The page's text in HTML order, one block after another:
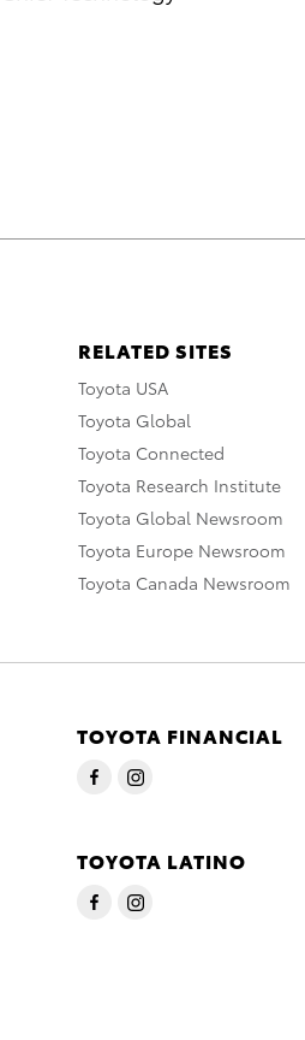
RELATED SITES
Toyota USA
Toyota Global
Toyota Connected
Toyota Research Institute
Toyota Global Newsroom
Toyota Europe Newsroom
Toyota Canada Newsroom
TOYOTA FINANCIAL
TOYOTA LATINO